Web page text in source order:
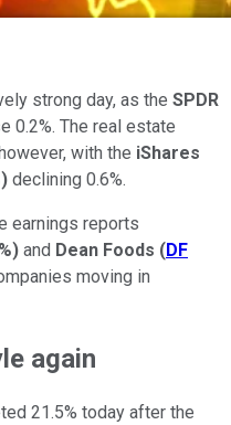
strong day, as the SPDR
0.2%. The real estate
with the iShares
) declining 0.6%.
earnings reports
) and Dean Foods (DF
moving in
again
21.5% today after the